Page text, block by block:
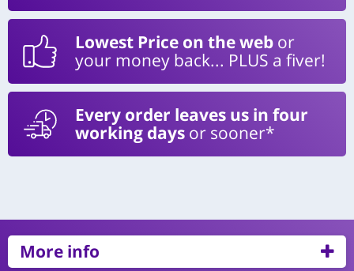
Lowest Price on the web or
your money back... PLUS a fiver!
Every order leaves us in four
working days or sooner*
More info